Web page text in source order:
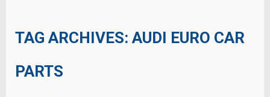
TAG ARCHIVES:AUDI EURO CAR
PARTS